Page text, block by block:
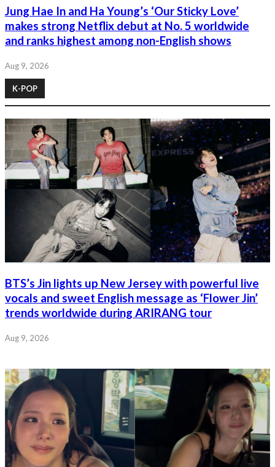
Jung Hae In and Ha Young’s ‘Our Sticky Love’
makes strong Netflix debut at No. 5 worldwide
and ranks highest among non-English shows
Aug 9, 2026
K-POP
BTS’s Jin lights up New Jersey with powerful live
vocals and sweet English message as ‘Flower Jin’
trends worldwide during ARIRANG tour
Aug 9, 2026